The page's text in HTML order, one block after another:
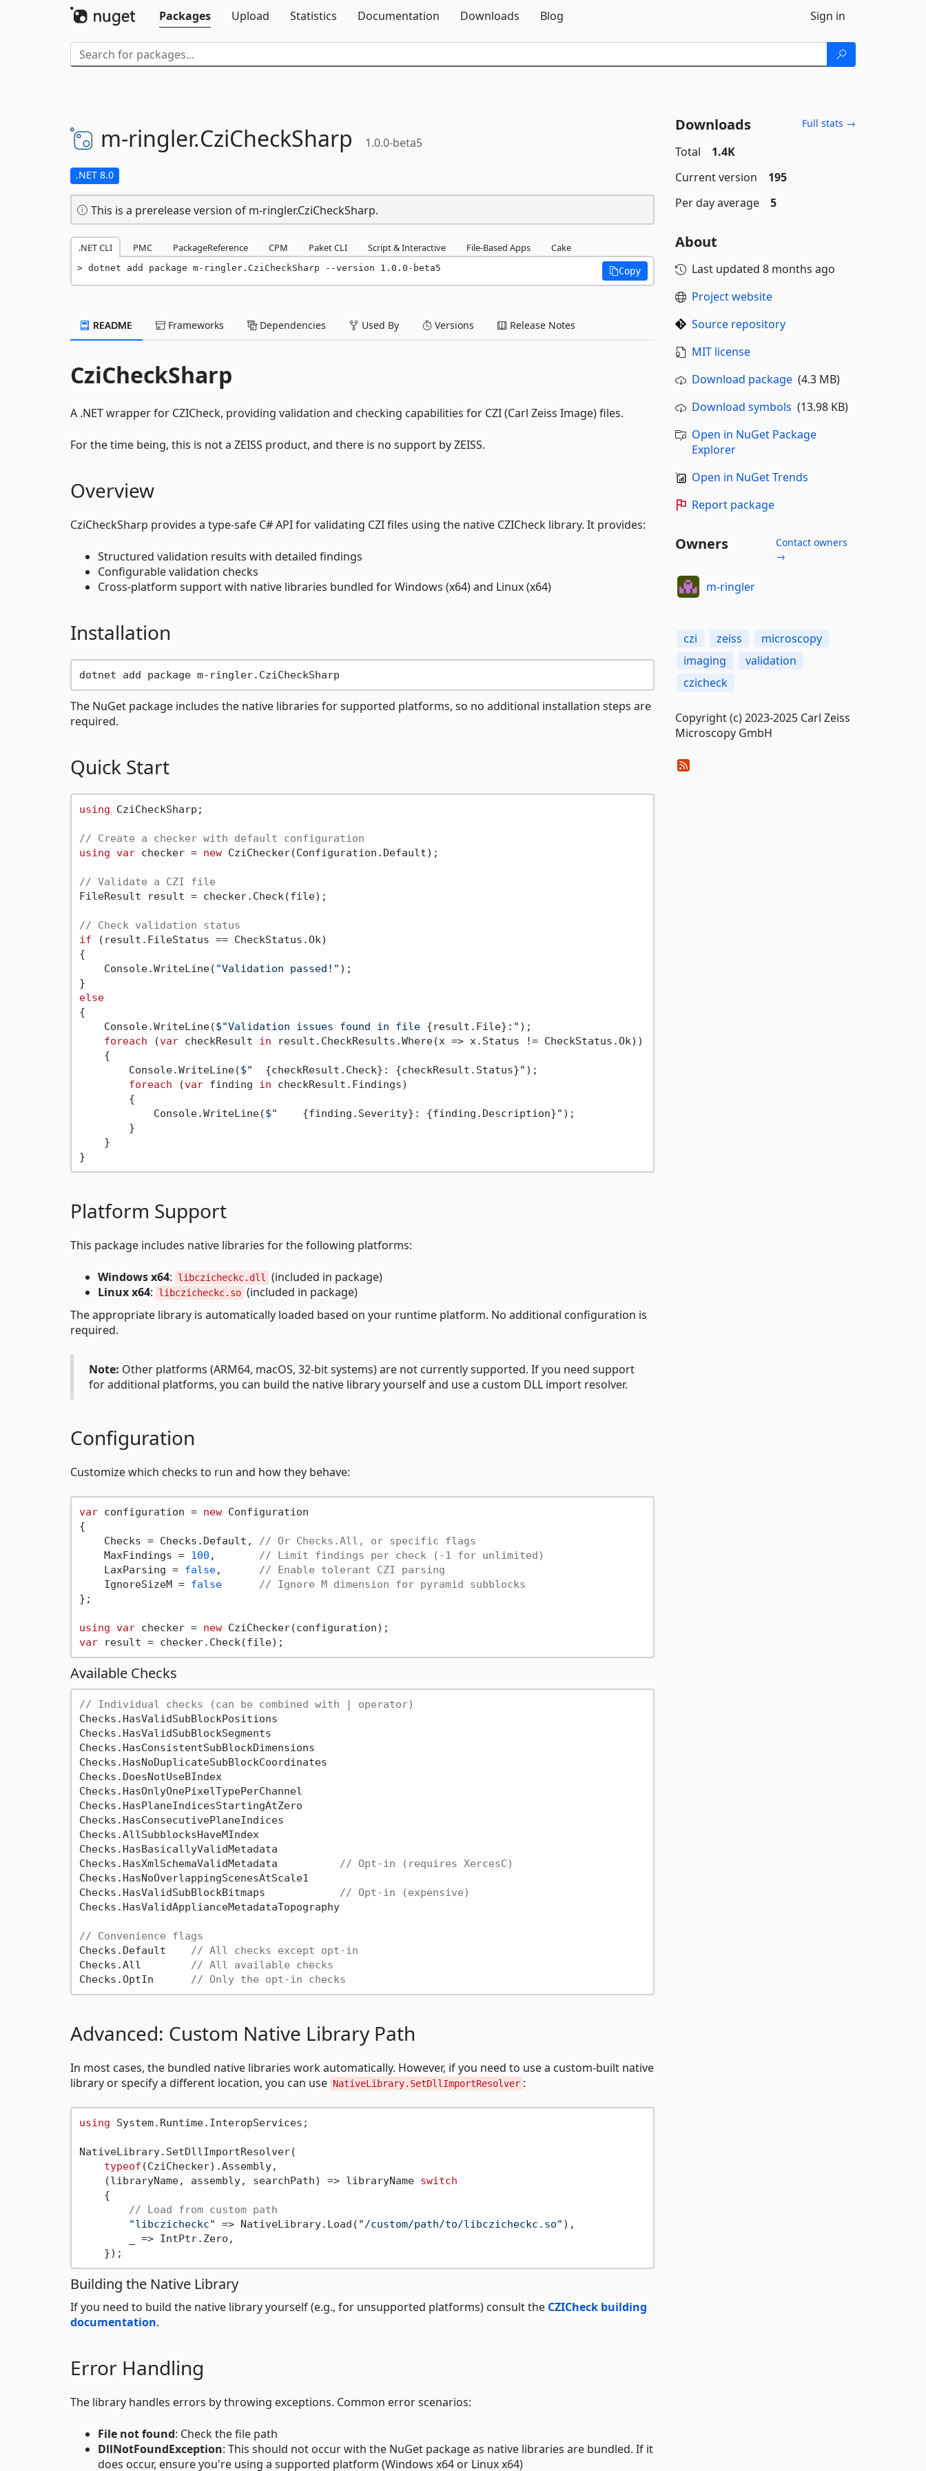
Packages
Upload Statistics Documentation Downloads Blog Sign in
m-ringler.CziCheckSharp 1.0.0-beta5
.NET 8.0
This is a prerelease version of m-ringler.CziCheckSharp.
.NET CLI PMC PackageReference CPM Paket CLI Script & Interactive File-Based Apps Cake
dotnet add package m-ringler.CziCheckSharp --version 1.0.0-beta5 Copy
README Frameworks Dependencies Used By Versions Release Notes
CziCheckSharp
A .NET wrapper for CZICheck, providing validation and checking capabilities for CZI (Carl Zeiss Image) files.
For the time being, this is not a ZEISS product, and there is no support by ZEISS.
Overview
CziCheckSharp provides a type-safe C# API for validating CZI files using the native CZICheck library. It provides:
Structured validation results with detailed findings
Configurable validation checks
Cross-platform support with native libraries bundled for Windows (x64) and Linux (x64)
Installation
The NuGet package includes the native libraries for supported platforms, so no additional installation steps are
required.
Quick Start
using CziCheckSharp;
// Create a checker with default configuration
using var checker = new CziChecker(Configuration.Default);
// Validate a CZI file
FileResult result = checker.Check(file);
// Check validation status
if (result.FileStatus == CheckStatus.Ok)
{
    Console.WriteLine(
"Validation passed!" );
else
{
    Console.WriteLine(
$"Validation issues found in file {result.File} :" );
foreach (var checkResult in result.CheckResults.Where(x => x.Status != CheckStatus.Ok))
    {
        Console.WriteLine(
$" {checkResult.Check} : {checkResult.Status}" );
foreach (var finding in checkResult.Findings)
        {
            Console.WriteLine(
$" {finding.Severity} : {finding.Description}" );
        }
    }
Platform Support
This package includes native libraries for the following platforms:
Windows x64: libczicheckc.dll
(included in package)
Linux x64: libczicheckc.so (included in package)
The appropriate library is automatically loaded based on your runtime platform. No additional configuration is
required.
Note: Other platforms (ARM64, macOS, 32-bit systems) are not currently supported. If you need support
for additional platforms, you can build the native library yourself and use a custom DLL import resolver.
Configuration
Customize which checks to run and how they behave:
var configuration = new Configuration
{
    Checks = Checks.Default,
// Or Checks.All, or specific flags
    MaxFindings =
100 ,
// Limit findings per check (-1 for unlimited)
    LaxParsing =
false,
// Enable tolerant CZI parsing
    IgnoreSizeM =
false
// Ignore M dimension for pyramid subblocks
};
using var checker = new
var
Available Checks
// Individual checks (can be combined with | operator)
Checks.HasValidSubBlockPositions
Checks.HasValidSubBlockSegments
Checks.HasConsistentSubBlockDimensions
Checks.HasNoDuplicateSubBlockCoordinates
Checks.DoesNotUseBIndex
Checks.HasOnlyOnePixelTypePerChannel
Checks.HasPlaneIndicesStartingAtZero
Checks.HasConsecutivePlaneIndices
Checks.AllSubblocksHaveMIndex
Checks.HasBasicallyValidMetadata
Checks.HasXmlSchemaValidMetadata
// Opt-in (requires XercesC)
Checks.HasNoOverlappingScenesAtScale1
Checks.HasValidSubBlockBitmaps
// Opt-in (expensive)
Checks.HasValidApplianceMetadataTopography
// Convenience flags
Checks.Default
// All checks except opt-in
Checks.All
// All available checks
Checks.OptIn
// Only the opt-in checks
Advanced: Custom Native Library Path
In most cases, the bundled native libraries work automatically. However, if you need to use a custom-built native
library or specify a different location, you can use NativeLibrary.SetDllImportResolver :
using System.Runtime.InteropServices;
NativeLibrary.SetDllImportResolver(
typeof (CziChecker).Assembly,
    (libraryName, assembly, searchPath) => libraryName
switch
    {
// Load from custom path
"libczicheckc" => NativeLibrary.Load( "/custom/path/to/libczicheckc.so" ),
        _ => IntPtr.Zero,
Building the Native Library
If you need to build the native library yourself (e.g., for unsupported platforms) consult the CZICheck building
documentation.
Error Handling
The library handles errors by throwing exceptions. Common error scenarios:
File not found: Check the file path
DllNotFoundException: This should not occur with the NuGet package as native libraries are bundled. If it
does occur, ensure you're using a supported platform (Windows x64 or Linux x64)
Downloads Full stats →
Total
1.4K
Current version
195
Per day average
5
About
Last updated 8 months ago
Project website
Source repository
MIT license
Download package(4.3 MB)
Download symbols (13.98 KB)
Open in NuGet Package
Explorer
Open in NuGet Trends
Report package
Owners
Contact owners
→
m-ringler
czi zeiss
microscopy
imaging
validation
czicheck
Copyright (c) 2023-2025 Carl Zeiss
Microscopy GmbH